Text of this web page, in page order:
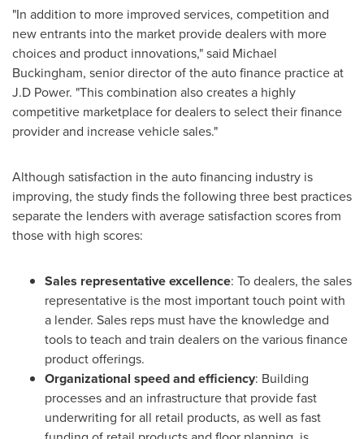
"In addition to more improved services, competition and
new entrants into the market provide dealers with more
choices and product innovations," said Michael
Buckingham, senior director of the auto finance practice at
J.D Power. "This combination also creates a highly
competitive marketplace for dealers to select their finance
provider and increase vehicle sales."
Although satisfaction in the auto financing industry is
improving, the study finds the following three best practices
separate the lenders with average satisfaction scores from
those with high scores:
Sales representative excellence: To dealers, the sales
representative is the most important touch point with
a lender. Sales reps must have the knowledge and
tools to teach and train dealers on the various finance
product offerings.
Organizational speed and efficiency: Building
processes and an infrastructure that provide fast
underwriting for all retail products, as well as fast